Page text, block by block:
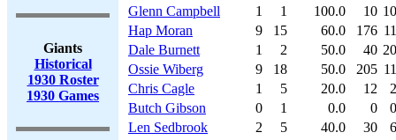
Giants
Historical
1930 Roster
1930 Games
Glenn Campbell
1 1 100.0 10
Hap Moran
9 15 60.0 176
Dale Burnett
1 2 50.0 40
Ossie Wiberg
9 18 50.0 205
Chris Cagle
1 5 20.0 12
Butch Gibson
0 1 0.0 0
Len Sedbrook
2 5 40.0 30